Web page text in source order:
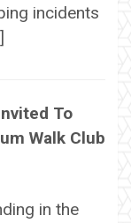
incidents
To
Walk Club
in the